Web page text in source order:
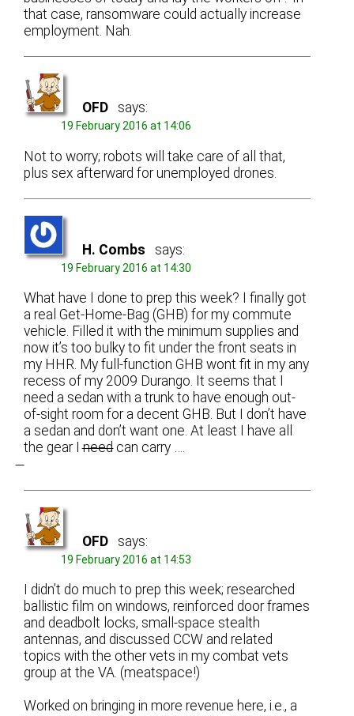
that case, ransomware could actually increase
employment. Nah.
OFD says:
19 February 2016 at 14:06
Not to worry; robots will take care of all that,
plus sex afterward for unemployed drones.
H. Combs says:
19 February 2016 at 14:30
What have I done to prep this week? I finally got
a real Get-Home-Bag (GHB) for my commute
vehicle. Filled it with the minimum supplies and
now it’s too bulky to fit under the front seats in
my HHR. My full-function GHB wont fit in my any
recess of my 2009 Durango. It seems that I
need a sedan with a trunk to have enough out-
of-sight room for a decent GHB. But I don’t have
a sedan and don’t want one. At least I have all
the gear I n̶e̶e̶d̶ can carry ….
OFD says:
19 February 2016 at 14:53
I didn’t do much to prep this week; researched
ballistic film on windows, reinforced door frames
and deadbolt locks, small-space stealth
antennas, and discussed CCW and related
topics with the other vets in my combat vets
group at the VA. (meatspace!)
Worked on bringing in more revenue here, i.e., a